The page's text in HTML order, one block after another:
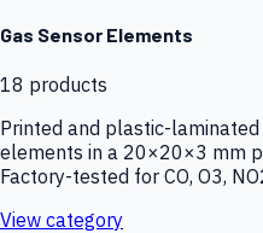
Gas Sensor Elements
18 products
Printed and plastic-
elements in a 20×20×3 mm
Factory-tested for CO, O3,
View category